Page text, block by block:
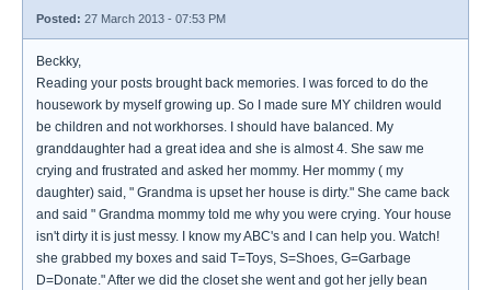
Posted: 27 March 2013 - 07:53 PM
Beckky,
Reading your posts brought back memories. I was forced to do the
housework by myself growing up. So I made sure MY children would
be children and not workhorses. I should have balanced. My
granddaughter had a great idea and she is almost 4. She saw me
crying and frustrated and asked her mommy. Her mommy ( my
daughter) said, " Grandma is upset her house is dirty." She came back
and said " Grandma mommy told me why you were crying. Your house
isn't dirty it is just messy. I know my ABC's and I can help you. Watch!
she grabbed my boxes and said T=Toys, S=Shoes, G=Garbage
D=Donate." After we did the closet she went and got her jelly bean